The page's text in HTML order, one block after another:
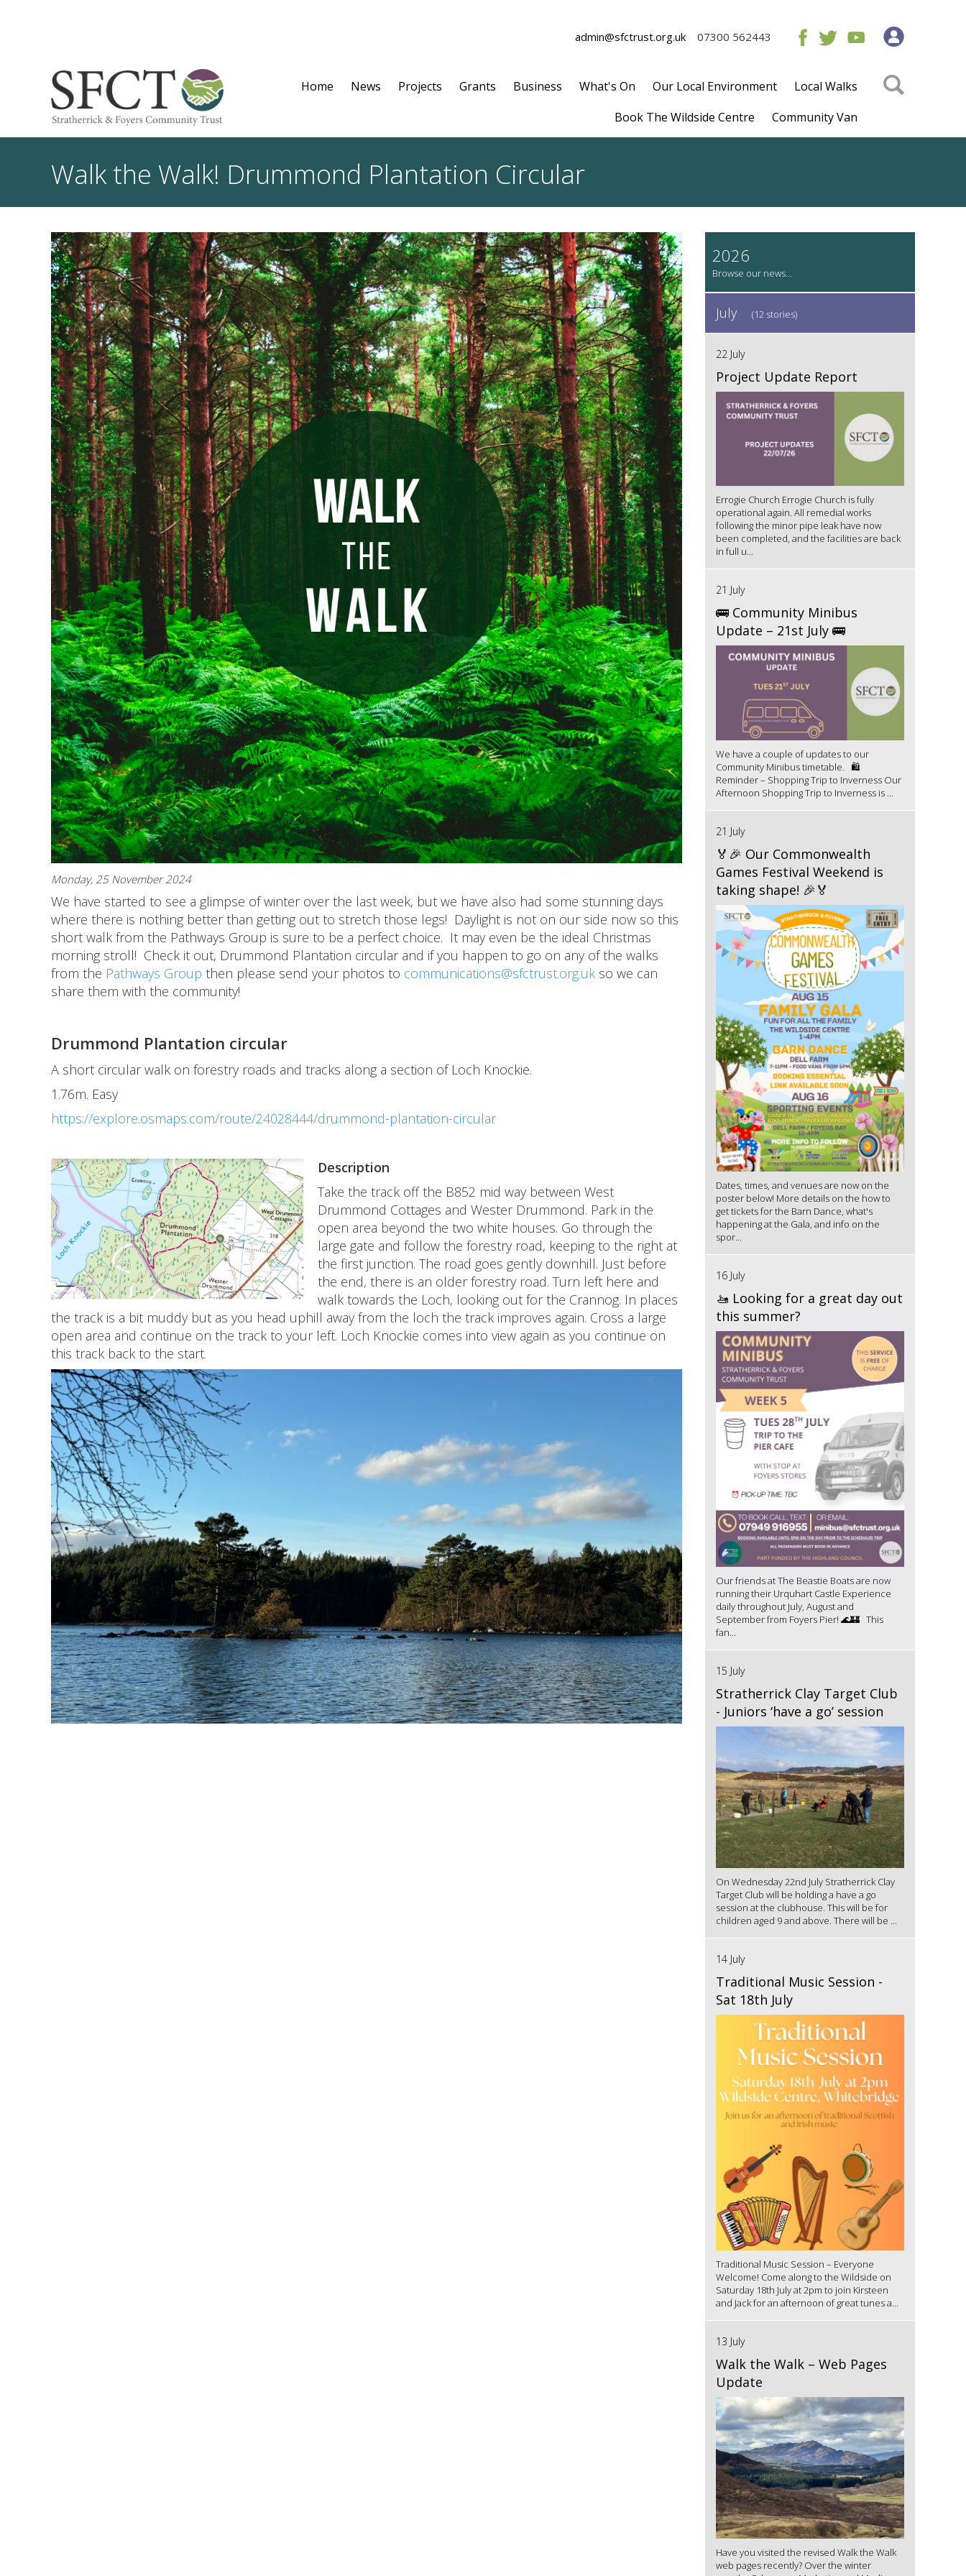
admin@sfctrust.org.uk 07300 562443
Home News Projects Grants Business What's On Our Local Environment
Local Walks
Book The Wildside Centre
Community Van
Walk the Walk! Drummond Plantation Circular
Monday, 25 November 2024
We have started to see a glimpse of winter over the last week, but we have also had some stunning days
where there is nothing better than getting out to stretch those legs! Daylight is not on our side now so this
short walk from the Pathways Group is sure to be a perfect choice. It may even be the ideal Christmas
morning stroll! Check it out, Drummond Plantation circular and if you happen to go on any of the walks
from the Pathways Group then please send your photos to communications@sfctrust.org.uk so we can
share them with the community!
Drummond Plantation circular
A short circular walk on forestry roads and tracks along a section of Loch Knockie.
1.76m. Easy
https://explore.osmaps.com/route/24028444/drummond-plantation-circular
Description
Take the track off the B852 mid way between West
Drummond Cottages and Wester Drummond. Park in the
open area beyond the two white houses. Go through the
large gate and follow the forestry road, keeping to the right at
the first junction. The road goes gently downhill. Just before
the end, there is an older forestry road. Turn left here and
walk towards the Loch, looking out for the Crannog. In places
the track is a bit muddy but as you head uphill away from the loch the track improves again. Cross a large
open area and continue on the track to your left. Loch Knockie comes into view again as you continue on
this track back to the start.
2026
July (12 stories)
22 July
Project Update Report
Errogie Church Errogie Church is fully
operational again. All remedial works
following the minor pipe leak have now
been completed, and the facilities are back
in full u...
21 July
🚌 Community Minibus
Update – 21st July 🚌
We have a couple of updates to our
Community Minibus timetable. 🛍️
Reminder – Shopping Trip to Inverness Our
Afternoon Shopping Trip to Inverness is ...
21 July
🏅🎉 Our Commonwealth
Games Festival Weekend is
taking shape! 🎉🏅
Dates, times, and venues are now on the
poster below! More details on the how to
get tickets for the Barn Dance, what's
happening at the Gala, and info on the
spor...
16 July
🚤 Looking for a great day out
this summer?
Our friends at The Beastie Boats are now
running their Urquhart Castle Experience
daily throughout July, August and
September from Foyers Pier! 🌊🏰 This
fan...
15 July
Stratherrick Clay Target Club
- Juniors ‘have a go’ session
On Wednesday 22nd July Stratherrick Clay
Target Club will be holding a have a go
session at the clubhouse. This will be for
children aged 9 and above. There will be ...
14 July
Traditional Music Session -
Sat 18th July
Traditional Music Session – Everyone
Welcome! Come along to the Wildside on
Saturday 18th July at 2pm to join Kirsteen
and Jack for an afternoon of great tunes a...
13 July
Walk the Walk – Web Pages
Update
Have you visited the revised Walk the Walk
web pages recently? Over the winter